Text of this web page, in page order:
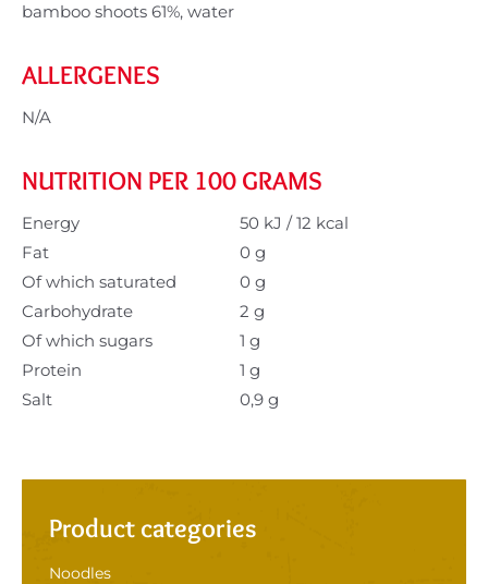
bamboo shoots 61%, water
ALLERGENES
N/A
NUTRITION PER 100 GRAMS
Energy
50 kJ / 12 kcal
Fat
0 g
Of which saturated
0 g
Carbohydrate
2 g
Of which sugars
1 g
Protein
1 g
Salt
0,9 g
Product categories
Noodles